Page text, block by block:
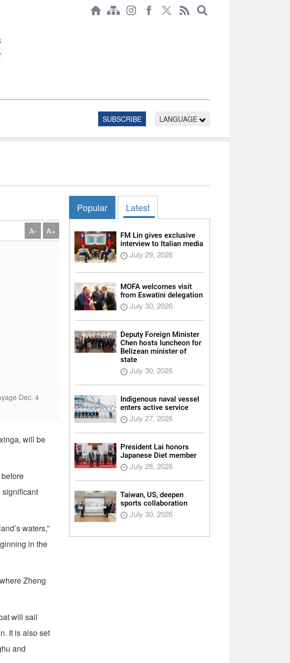
SUBSCRIBE LANGUAGE
A- A+
Dec. 4
will be
significant
waters,”
in the
Zheng
will sail
It is also set
and
Popular Latest
FM Lin gives exclusive
interview to Italian media
July 29, 2026
MOFA welcomes visit
from Eswatini delegation
July 30, 2026
Deputy Foreign Minister
Chen hosts luncheon for
Belizean minister of
state
July 30, 2026
Indigenous naval vessel
enters active service
July 27, 2026
President Lai honors
Japanese Diet member
July 28, 2026
Taiwan, US, deepen
sports collaboration
July 30, 2026